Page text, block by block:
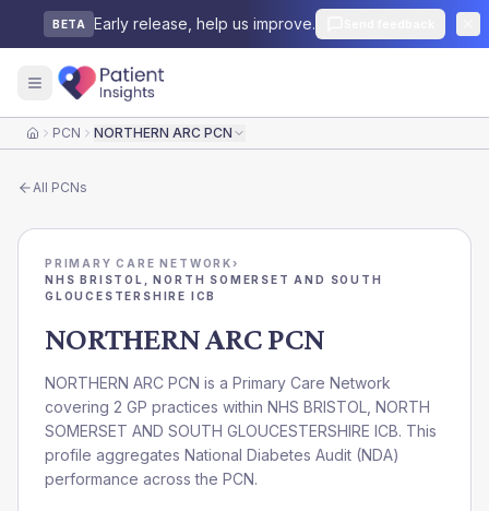
BETA Early release, help us improve.
HomePCN NORTHERN ARC PCN
All PCNs
PRIMARY CARE NETWORK›
NHS BRISTOL, NORTH SOMERSET AND SOUTH
GLOUCESTERSHIRE ICB
NORTHERN ARC PCN
NORTHERN ARC PCN is a Primary Care Network
covering 2 GP practices within NHS BRISTOL, NORTH
SOMERSET AND SOUTH GLOUCESTERSHIRE ICB. This
profile aggregates National Diabetes Audit (NDA)
performance across the PCN.